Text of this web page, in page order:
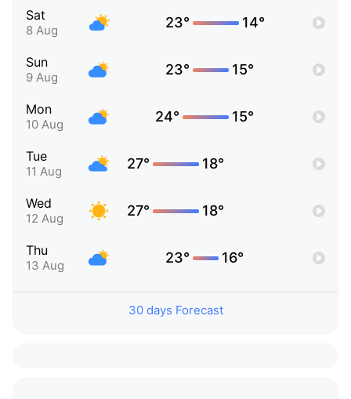
Sat
8 Aug 23° 14°
Sun
9 Aug 23° 15°
Mon
10 Aug 24° 15°
Tue
11 Aug 27° 18°
Wed
12 Aug 27° 18°
Thu
13 Aug 23° 16°
30 days Forecast